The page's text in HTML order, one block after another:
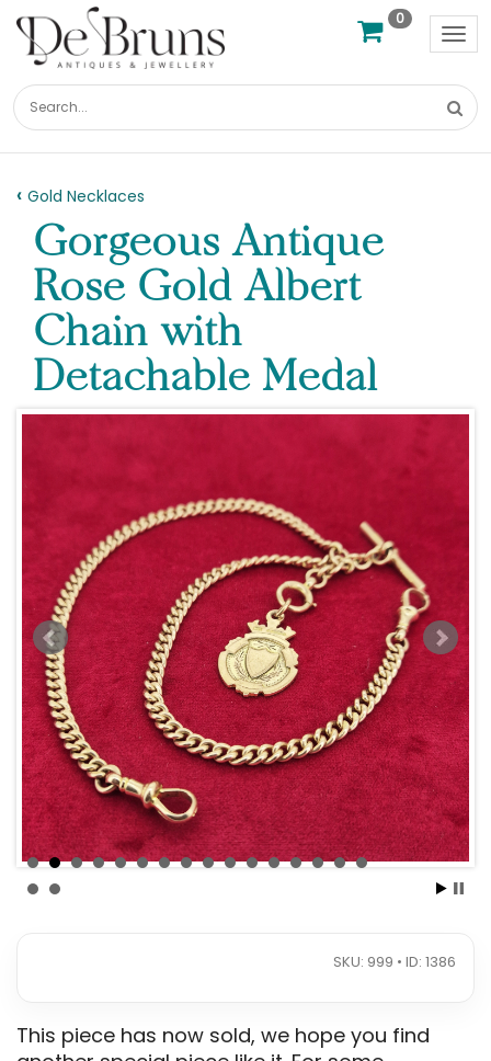
0
Gold Necklaces
Gorgeous Antique
Rose Gold Albert
Chain with
Detachable Medal
SKU: 999 • ID: 1386
This piece has now sold, we hope you find